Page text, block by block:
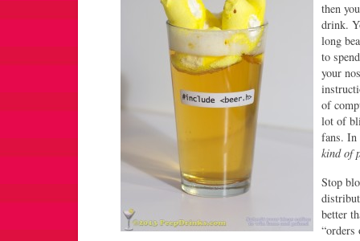
then
drink.
long
to
your
of
lot of
fans. In
kind of
Stop
better
“orders